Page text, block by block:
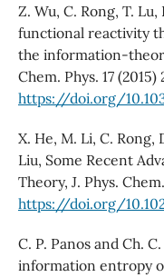
Z. Wu, C. Rong, T.
functional reactivity
the information-
Chem. Phys. 17 (2015)
https://doi.org/
X. He, M. Li, C. Rong,
Liu, Some Recent
Theory, J. Phys.
https://doi.org/
C. P. Panos and Ch.
information entropy